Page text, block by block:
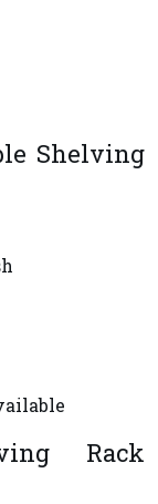
Shelving
Rack